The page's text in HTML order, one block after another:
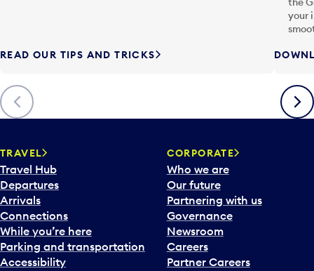
Previous
READ OUR TIPS AND TRICKS
your
Next
TRAVEL
Travel Hub
Departures
Arrivals
Connections
While you’re here
Parking and transportation
Accessibility
CORPORATE
Who we are
Our future
Partnering with us
Governance
Newsroom
Careers
Partner Careers